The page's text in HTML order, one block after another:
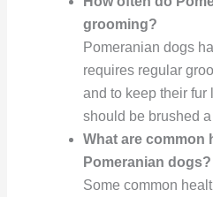
grooming?
Pomeranian dogs
requires regular
and to keep their fur
should be brushed
What are common
Pomeranian dogs?
Some common